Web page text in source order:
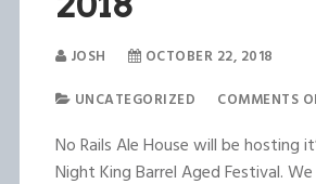
JOSH
OCTOBER 22, 2018
UNCATEGORIZED
COMMENTS
No Rails Ale House will be hosting
Night King Barrel Aged Festival.